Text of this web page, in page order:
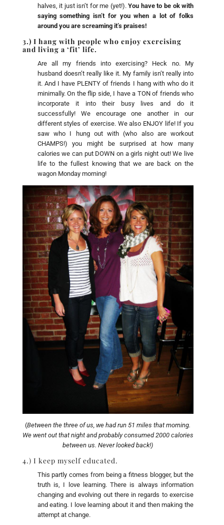
halves, it just isn’t for me (yet!).You have to be ok with
saying something isn’t for you when a lot of folks
around you are screaming it’s praises!
3.) I hang with people who enjoy exercising
and living a ‘fit’ life.
Are all my friends into exercising? Heck no. My
husband doesn’t really like it. My family isn’t really into
it. And I have PLENTY of friends I hang with who do it
minimally. On the flip side, I have a TON of friends who
incorporate it into their busy lives and do it
successfully! We encourage one another in our
different styles of exercise. We also ENJOY life! If you
saw who I hung out with (who also are workout
CHAMPS!) you might be surprised at how many
calories we can put DOWN on a girls night out! We live
life to the fullest knowing that we are back on the
wagon Monday morning!
(Between the three of us, we had run 51 miles that morning.
We went out that night and probably consumed 2000 calories
between us. Never looked back!)
4.) I keep myself educated.
This partly comes from being a fitness blogger, but the
truth is, I love learning. There is always information
changing and evolving out there in regards to exercise
and eating. I love learning about it and then making the
attempt at change.